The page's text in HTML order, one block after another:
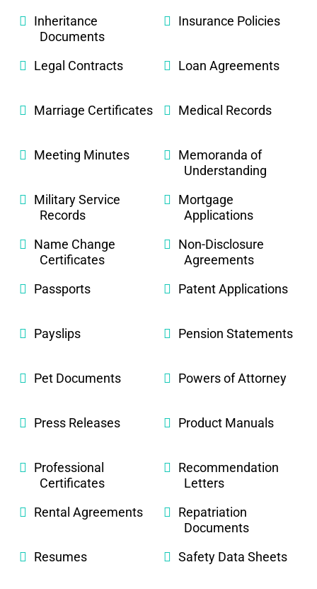
Inheritance
Documents
Insurance Policies
Legal Contracts Loan Agreements
Marriage Certificates Medical Records
Meeting Minutes
Memoranda of
Understanding
Military Service
Records
Mortgage
Applications
Name Change
Certificates
Non-Disclosure
Agreements
Passports
Patent Applications
Payslips Pension Statements
Pet Documents Powers of Attorney
Press Releases Product Manuals
Professional
Certificates
Recommendation
Letters
Rental Agreements
Repatriation
Documents
Resumes
Safety Data Sheets